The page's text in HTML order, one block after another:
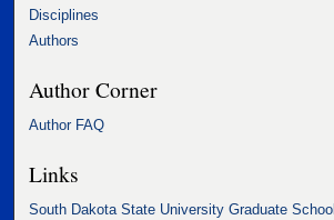
Disciplines
Authors
Author Corner
Author FAQ
Links
South Dakota State University Graduate School